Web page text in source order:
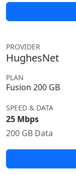
PROVIDER
HughesNet
PLAN
Fusion 200 GB
SPEED & DATA
25 Mbps
200 GB Data